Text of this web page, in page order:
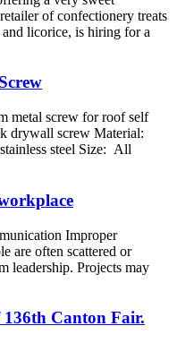
of confectionery treats
licorice, is hiring for a
metal screw for roof self
drywall screw Material:
steel Size: All
Improper
are often scattered or
leadership. Projects may
Canton Fair.